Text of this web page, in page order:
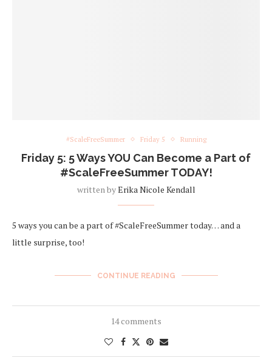
#ScaleFreeSummer Friday 5 Running
Friday 5: 5 Ways YOU Can Become a Part of
#ScaleFreeSummer TODAY!
written byErika Nicole Kendall
5 ways you can be a part of #ScaleFreeSummer today… and a
little surprise, too!
CONTINUE READING
14 comments